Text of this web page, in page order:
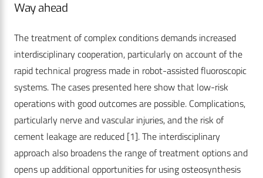
Way ahead
The treatment of complex conditions demands increased
interdisciplinary cooperation, particularly on account of the
rapid technical progress made in robot-assisted fluoroscopic
systems. The cases presented here show that low-risk
operations with good outcomes are possible. Complications,
particularly nerve and vascular injuries, and the risk of
cement leakage are reduced [1]. The interdisciplinary
approach also broadens the range of treatment options and
opens up additional opportunities for using osteosynthesis